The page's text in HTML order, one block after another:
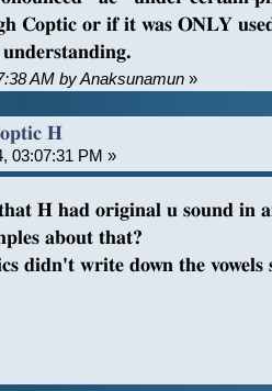
Coptic or if it was ONLY
AM by Anaksunamun »
H
03:07:31 PM »
H had original u sound in
about that?
didn't write down the vowels